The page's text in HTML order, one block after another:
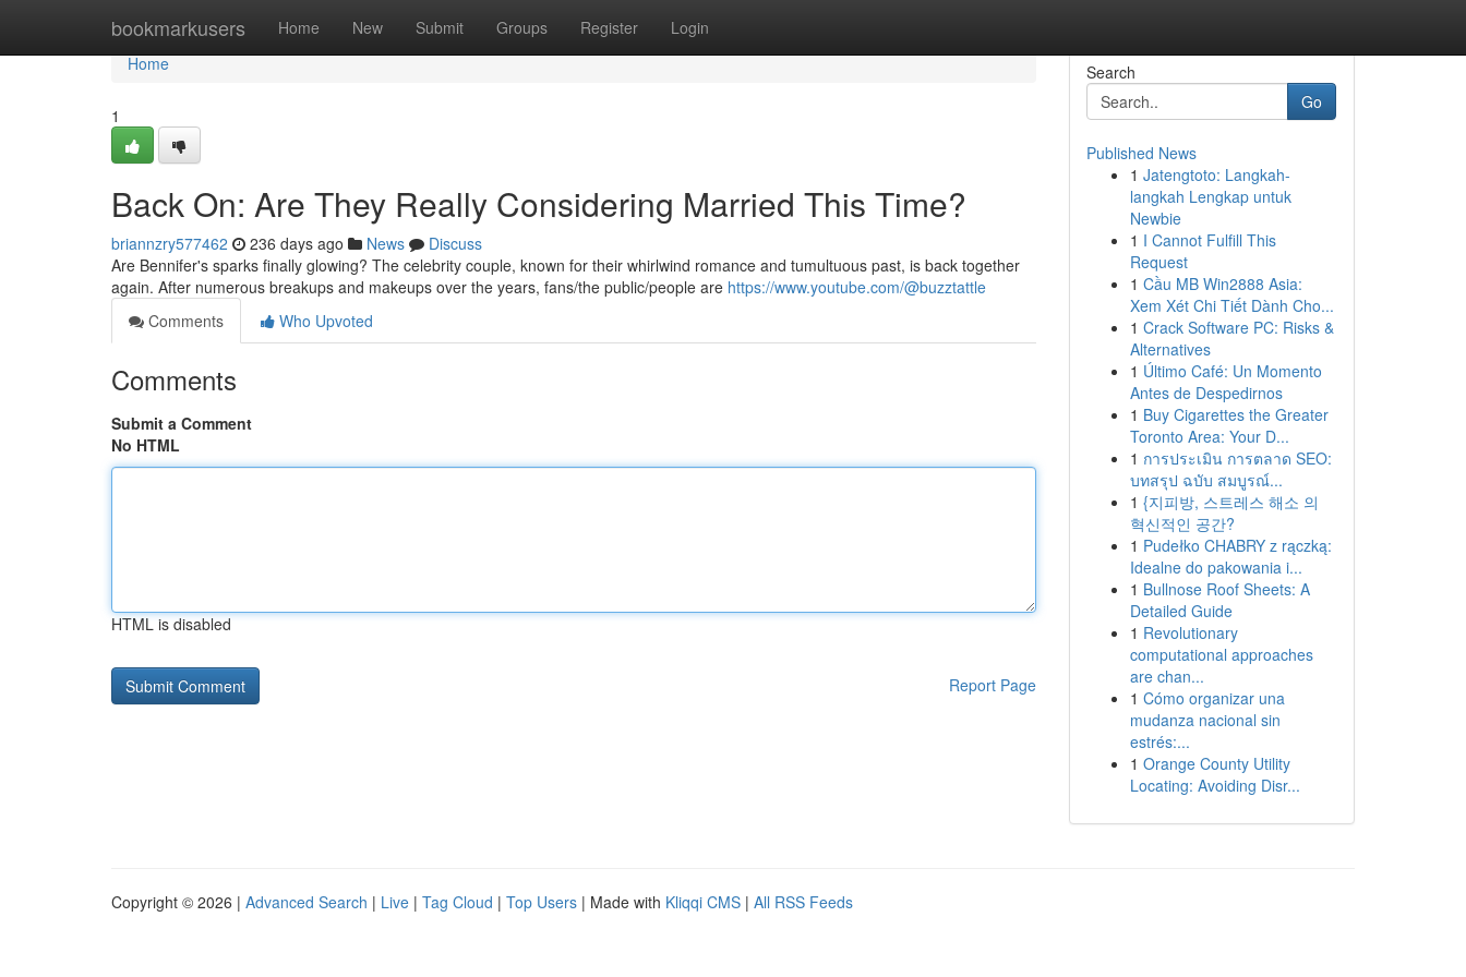
bookmarkusers Home New Submit Groups Register Login
Home
Home
1
Back On: Are They Really Considering Married This Time?
briannzry577462 236 days ago News
Discuss
Are Bennifer's sparks finally glowing? The celebrity couple, known for their whirlwind romance and tumultuous past, is back together
again. After numerous breakups and makeups over the years, fans/the public/people are https://www.youtube.com/@buzztattle
Comments
Who Upvoted
Comments
Submit a Comment
No HTML
HTML is disabled
Report Page
Search
Go
Published News
1 Jatengtoto: Langkah-
langkah Lengkap untuk
Newbie
1 I Cannot Fulfill This
Request
1 Cầu MB Win2888 Asia:
Xem Xét Chi Tiết Dành Cho...
1 Crack Software PC: Risks &
Alternatives
1 Último Café: Un Momento
Antes de Despedirnos
1 Buy Cigarettes the Greater
Toronto Area: Your D...
1 การประเมิน การตลาด SEO:
บทสรุป ฉบับ สมบูรณ์...
1 {지피방, 스트레스 해소 의
혁신적인 공간?
1 Pudełko CHABRY z rączką:
Idealne do pakowania i...
1 Bullnose Roof Sheets: A
Detailed Guide
1 Revolutionary
computational approaches
are chan...
1 Cómo organizar una
mudanza nacional sin
estrés:...
1 Orange County Utility
Locating: Avoiding Disr...
Copyright © 2026 | Advanced Search | Live | Tag Cloud | Top Users | Made with Kliqqi CMS | All RSS Feeds